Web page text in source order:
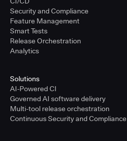
Security and Compliance
Feature Management
Smart Tests
Release Orchestration
Analytics
Solutions
AI-Powered CI
Governed AI software delivery
Multi-tool release orchestration
Continuous Security and Compliance